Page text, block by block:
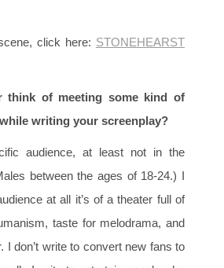
click here: STONEHEARST
think of meeting some kind of
writing your screenplay?
audience, at least not in the
between the ages of 18-24.) I
at all it’s of a theater full of
taste for melodrama, and
I don’t write to convert new fans to